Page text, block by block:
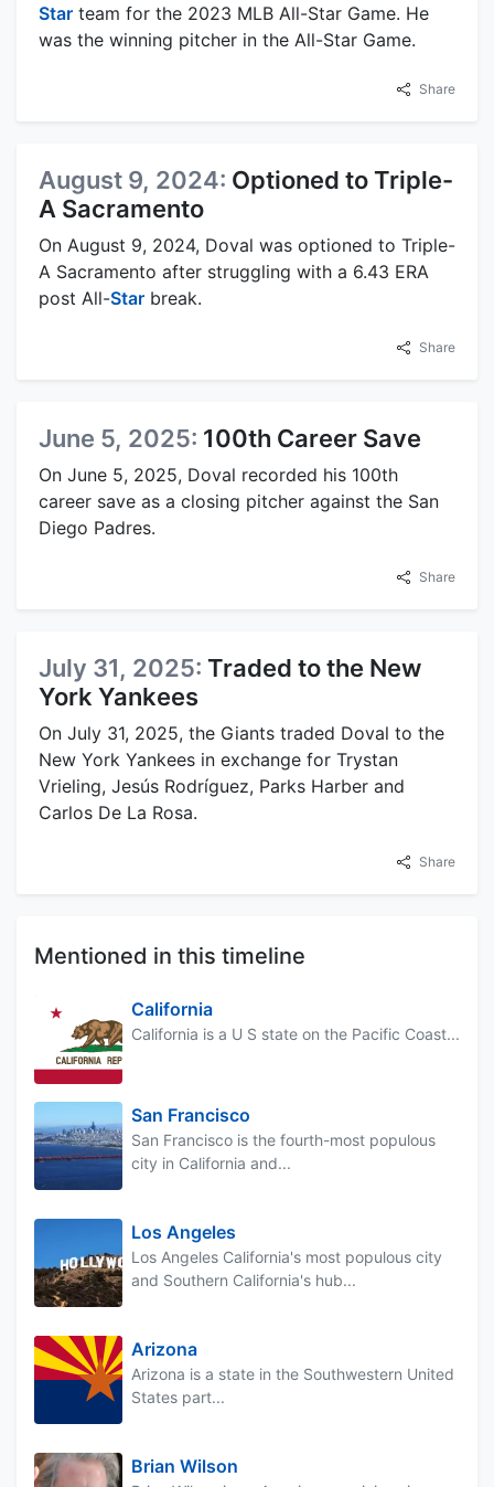
Star team for the 2023 MLB All-Star Game. He
was the winning pitcher in the All-Star Game.
Share
August 9, 2024: Optioned to Triple-
A Sacramento
On August 9, 2024, Doval was optioned to Triple-
A Sacramento after struggling with a 6.43 ERA
post All-Star break.
Share
June 5, 2025: 100th Career Save
On June 5, 2025, Doval recorded his 100th
career save as a closing pitcher against the San
Diego Padres.
Share
July 31, 2025: Traded to the New
York Yankees
On July 31, 2025, the Giants traded Doval to the
New York Yankees in exchange for Trystan
Vrieling, Jesús Rodríguez, Parks Harber and
Carlos De La Rosa.
Share
Mentioned in this timeline
California
California is a U S state on the Pacific Coast...
San Francisco
San Francisco is the fourth-most populous
city in California and...
Los Angeles
Los Angeles California's most populous city
and Southern California's hub...
Arizona
Arizona is a state in the Southwestern United
States part...
Brian Wilson